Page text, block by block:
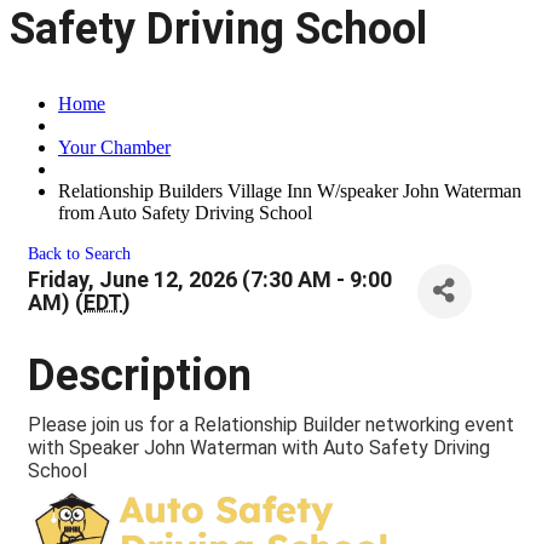
Safety Driving School
Home
Your Chamber
Relationship Builders Village Inn W/speaker John Waterman
from Auto Safety Driving School
Back to Search
Friday, June 12, 2026 (7:30 AM - 9:00
AM) (EDT)
Description
Please join us for a Relationship Builder networking event
with Speaker John Waterman with Auto Safety Driving
School